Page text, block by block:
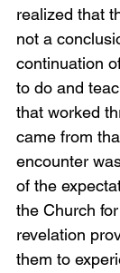
realized that
not a
continuation
to do and
that worked
came from
encounter
of the
the Church
revelation
them to